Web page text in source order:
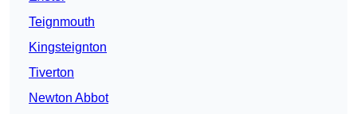
Teignmouth
Kingsteignton
Tiverton
Newton Abbot